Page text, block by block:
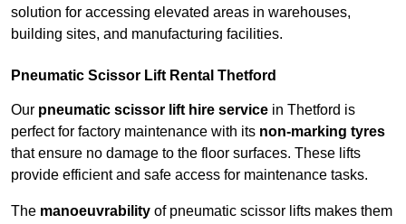
solution for accessing elevated areas in warehouses,
building sites, and manufacturing facilities.
Pneumatic Scissor Lift Rental Thetford
Our pneumatic scissor lift hire service in Thetford is
perfect for factory maintenance with its non-marking tyres
that ensure no damage to the floor surfaces. These lifts
provide efficient and safe access for maintenance tasks.
The manoeuvrability of pneumatic scissor lifts makes them